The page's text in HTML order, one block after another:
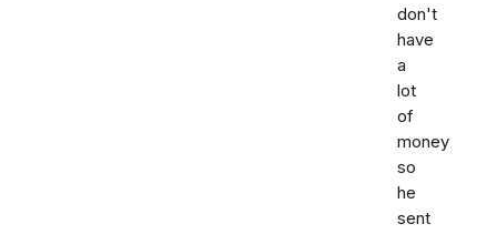
don't
have
a
lot
of
money
so
he
sent